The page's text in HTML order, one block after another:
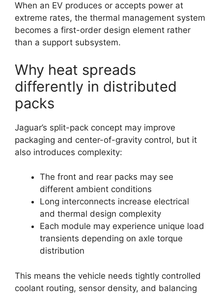
When an EV produces or accepts power at
extreme rates, the thermal management system
becomes a first-order design element rather
than a support subsystem.
Why heat spreads
differently in distributed
packs
Jaguar’s split-pack concept may improve
packaging and center-of-gravity control, but it
also introduces complexity:
The front and rear packs may see
different ambient conditions
Long interconnects increase electrical
and thermal design complexity
Each module may experience unique load
transients depending on axle torque
distribution
This means the vehicle needs tightly controlled
coolant routing, sensor density, and balancing